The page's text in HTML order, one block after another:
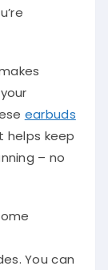
earbuds
helps keep
– no
You can